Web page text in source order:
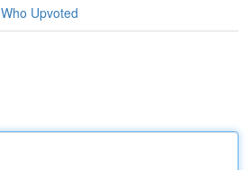
Who Upvoted